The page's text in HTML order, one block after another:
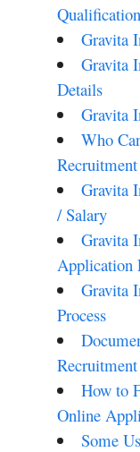
Qualification
Gravita
Gravita
Details
Gravita
Who
Gravita
/ Salary
Gravita
Application
Gravita
Process
How to
Online
Some